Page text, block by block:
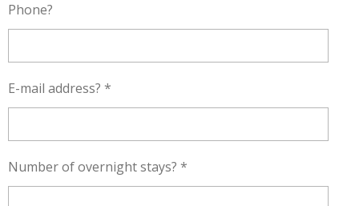
Phone?
E-mail address? *
Number of overnight stays? *